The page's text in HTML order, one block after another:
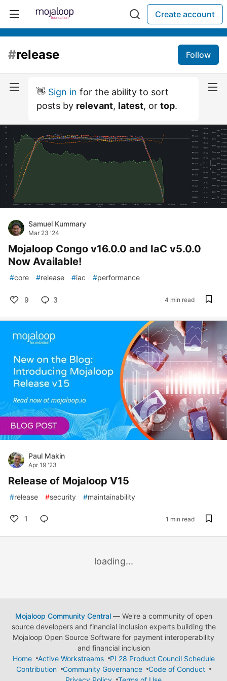
Create account
#release Follow
👋 Sign in for the ability to sort
posts by relevant, latest, or top.
Samuel Kummary
Mar 23 '24
Mojaloop Congo v16.0.0 and IaC v5.0.0
Now Available!
#core #release #iac #performance
9 3 4 min read
Paul Makin
Apr 19 '23
Release of Mojaloop V15
#release #security #maintainability
1 1 min read
loading...
Mojaloop Community Central— We're a community of open
source developers and financial inclusion experts building the
Mojaloop Open Source Software for payment interoperability
and financial inclusion
Home
Active Workstreams
PI 28 Product Council Schedule
Contribution
Community Governance
Code of Conduct